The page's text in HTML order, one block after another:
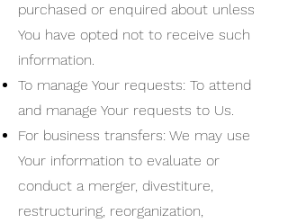
purchased or enquired about unless
You have opted not to receive such
information.
To manage Your requests: To attend
and manage Your requests to Us.
For business transfers: We may use
Your information to evaluate or
conduct a merger, divestiture,
restructuring, reorganization,